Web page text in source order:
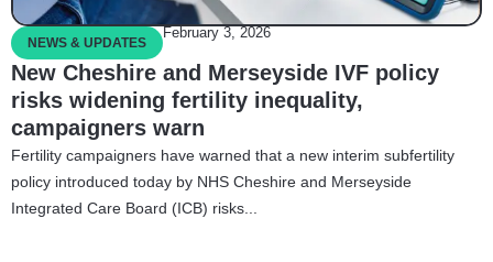
NEWS & UPDATES
February 3, 2026
New Cheshire and Merseyside IVF policy
risks widening fertility inequality,
campaigners warn
Fertility campaigners have warned that a new interim subfertility
policy introduced today by NHS Cheshire and Merseyside
Integrated Care Board (ICB) risks...